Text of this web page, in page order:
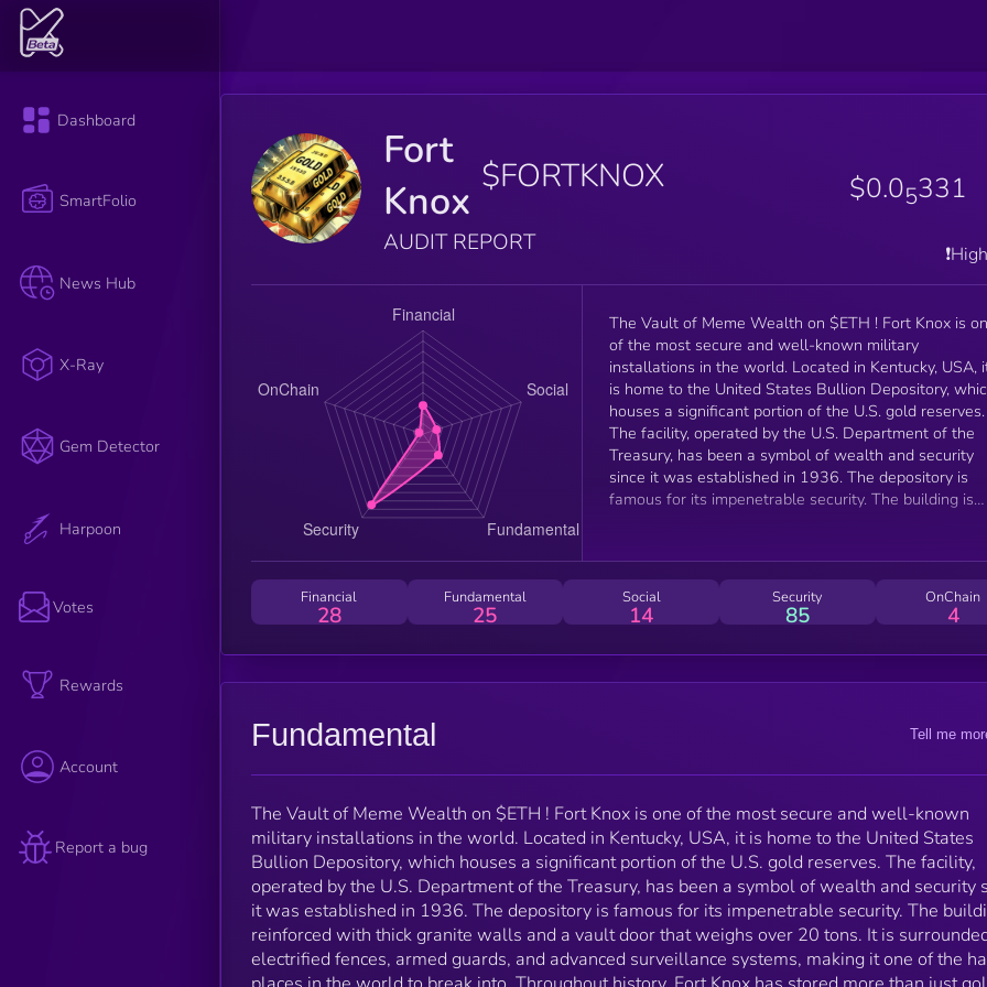
Dashboard
SmartFolio
News Hub
X-Ray
Gem Detector
Harpoon
Votes
Rewards
Account
Report a bug
Fort
Knox
$FORTKNOX
AUDIT REPORT
$0.05331
The Vault of Meme Wealth on $ETH ! Fort Knox is one
of the most secure and well-known military
installations in the world. Located in Kentucky, USA,
is home to the United States Bullion Depository,
houses a significant portion of the U.S. gold reserves.
The facility, operated by the U.S. Department of the
Treasury, has been a symbol of wealth and security
since it was established in 1936. The depository is
famous for its impenetrable security. The building is
fences, armed guards, and advanced surveillance
systems, making it one of the hardest places in the
world to break into. Throughout history, Fort Knox has
stored more than just gold. During World War II, it
safeguarded national treasures like the U.S.
heavily guarded symbol of American financial power,
Financial
28
Fundamental
25
Social
14
Security
85
OnChain
4
Fundamental Tell me
The Vault of Meme Wealth on $ETH ! Fort Knox is one of the most secure and well-known
military installations in the world. Located in Kentucky, USA, it is home to the United States
Bullion Depository, which houses a significant portion of the U.S. gold reserves. The facility,
operated by the U.S. Department of the Treasury, has been a symbol of wealth and security
it was established in 1936. The depository is famous for its impenetrable security. The
reinforced with thick granite walls and a vault door that weighs over 20 tons. It is
electrified fences, armed guards, and advanced surveillance systems, making it one of the